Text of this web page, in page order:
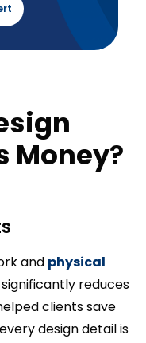
Money?
and physical
significantly reduces
clients save
design detail is